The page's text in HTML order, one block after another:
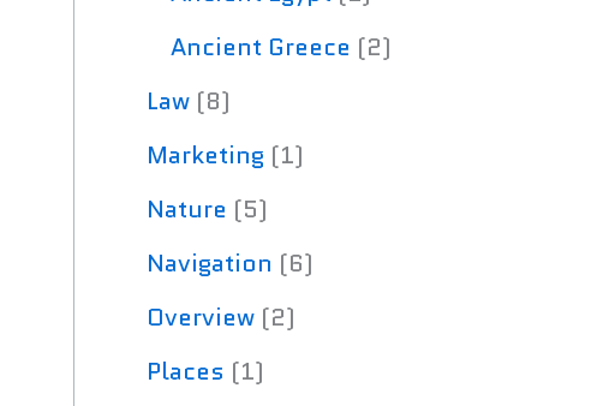
Ancient Greece (2)
Law (8)
Marketing (1)
Nature (5)
Navigation (6)
Overview (2)
Places (1)